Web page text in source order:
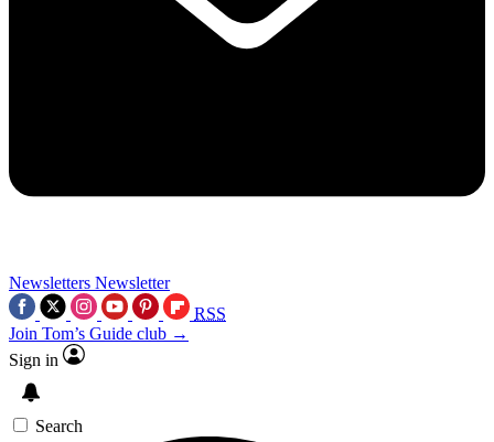
Newsletters Newsletter
RSS
Join Tom’s Guide club →
Sign in
Search